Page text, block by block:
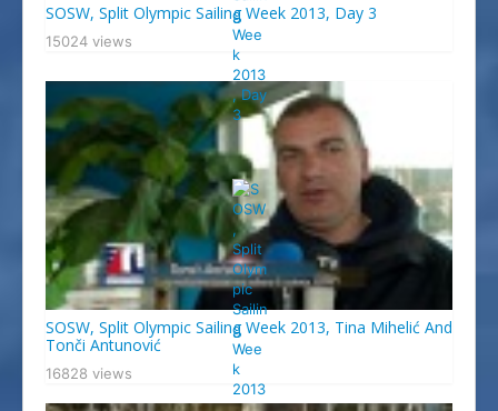
SOSW, Split Olympic Sailing Week 2013, Day 3
15024 views
SOSW, Split Olympic Sailing Week 2013, Tina Mihelić And
Tonči Antunović
16828 views